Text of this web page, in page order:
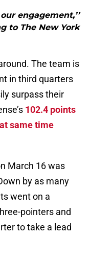
engagement,’’
to The New York
The team is
in third quarters
surpass their
102.4 points
same time
March 16 was
by as many
went on a
pointers and
to take a lead